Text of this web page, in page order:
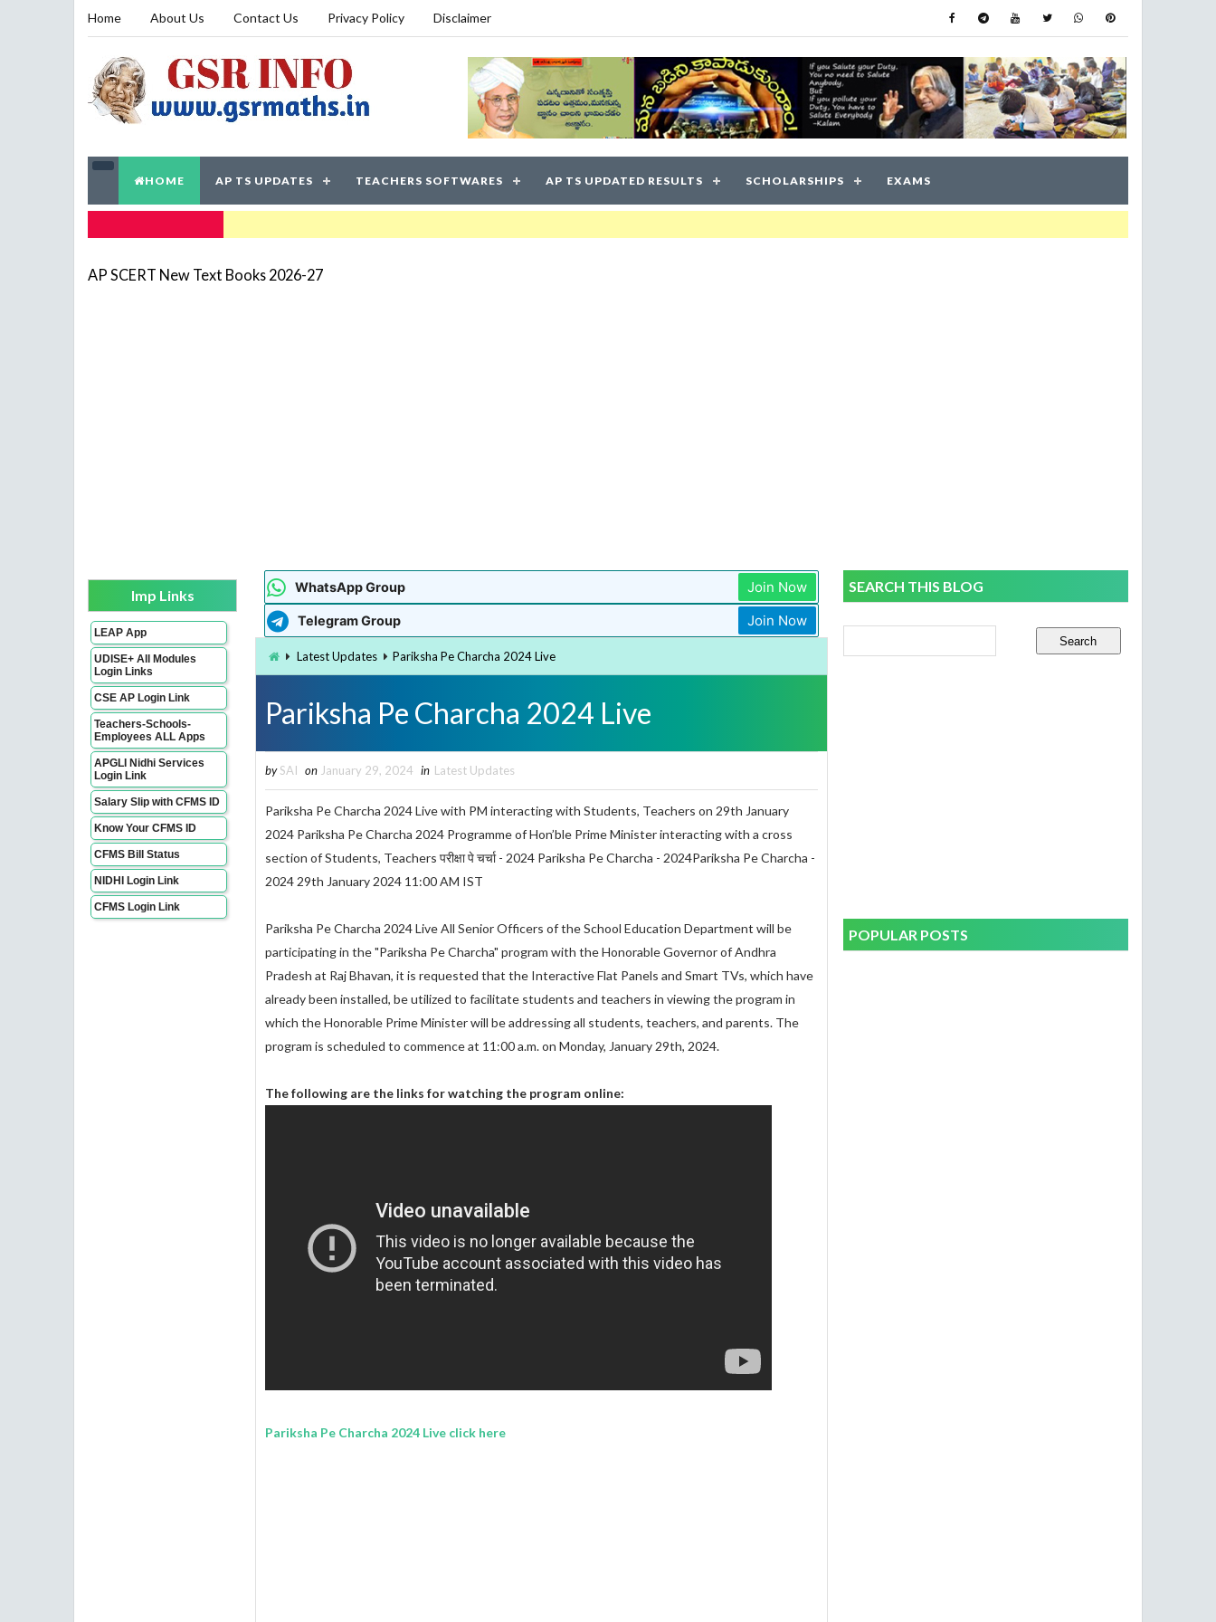
Home About Us Contact Us Privacy Policy Disclaimer
HOME AP TS UPDATES TEACHERS SOFTWARES AP TS UPDATED RESULTS SCHOLARSHIPS EXAMS
AP SCERT New Text Books 2026-27
Imp Links
LEAP App
UDISE+ All Modules
Login Links
CSE AP Login Link
Teachers-Schools-
Employees ALL Apps
APGLI Nidhi Services
Login Link
Salary Slip with CFMS ID
Know Your CFMS ID
CFMS Bill Status
NIDHI Login Link
CFMS Login Link
WhatsApp Group Join Now
Telegram Group Join Now
Latest Updates Pariksha Pe Charcha 2024 Live
Pariksha Pe Charcha 2024 Live
by SAI on January 29, 2024 in Latest Updates
Pariksha Pe Charcha 2024 Live with PM interacting with Students, Teachers on 29th January
2024 Pariksha Pe Charcha 2024 Programme of Hon’ble Prime Minister interacting with a cross
section of Students, Teachers परीक्षा पे चर्चा - 2024 Pariksha Pe Charcha - 2024Pariksha Pe Charcha -
2024 29th January 2024 11:00 AM IST
Pariksha Pe Charcha 2024 Live All Senior Officers of the School Education Department will be
participating in the "Pariksha Pe Charcha" program with the Honorable Governor of Andhra
Pradesh at Raj Bhavan, it is requested that the Interactive Flat Panels and Smart TVs, which have
already been installed, be utilized to facilitate students and teachers in viewing the program in
which the Honorable Prime Minister will be addressing all students, teachers, and parents. The
program is scheduled to commence at 11:00 a.m. on Monday, January 29th, 2024.
The following are the links for watching the program online:
Pariksha Pe Charcha 2024 Live click here
SEARCH THIS BLOG
POPULAR POSTS